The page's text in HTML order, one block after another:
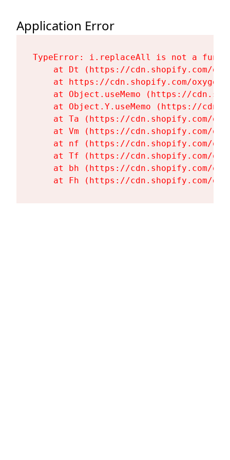
Application Error
TypeError: i.replaceAll is not a
at Dt (https://cdn.shopify.com/
at https://cdn.shopify.com/
at Object.useMemo (https://
at Object.Y.useMemo (https://
at Ta (https://cdn.shopify.com/
at Vm (https://cdn.shopify.com/
at nf (https://cdn.shopify.com/
at Tf (https://cdn.shopify.com/
at bh (https://cdn.shopify.com/
at Fh (https://cdn.shopify.com/